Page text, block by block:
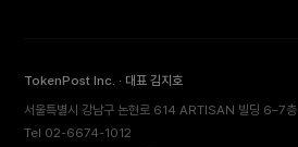
TokenPost Inc. · 대표 김지호
서울특별시 강남구 논현로 614 ARTISAN 빌딩 6–7층
Tel 02-6674-1012